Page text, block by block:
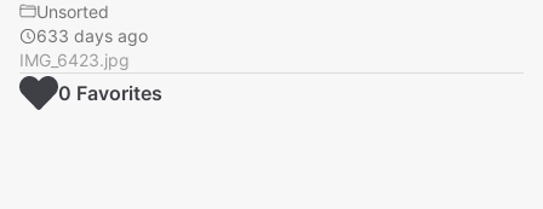
Unsorted
633 days ago
IMG_6423.jpg
0 Favorites